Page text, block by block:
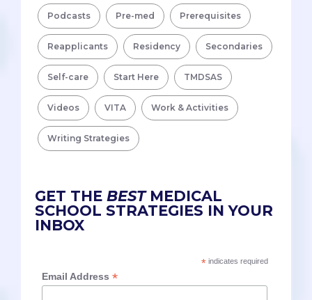
Podcasts Pre-med Prerequisites
Reapplicants Residency Secondaries
Self-care Start Here TMDSAS
Videos VITA Work & Activities
Writing Strategies
GET THE BESTMEDICAL
SCHOOL STRATEGIES IN YOUR
INBOX
*indicates required
Email Address*